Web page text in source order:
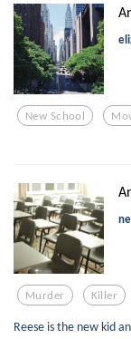
New School
Murder Killer
Reese is the new kid